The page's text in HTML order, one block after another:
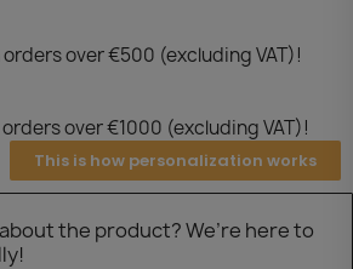
orders over €500 (excluding VAT)!
over €1000 (excluding VAT)!
This is how personalization works
about the product? We’re here to